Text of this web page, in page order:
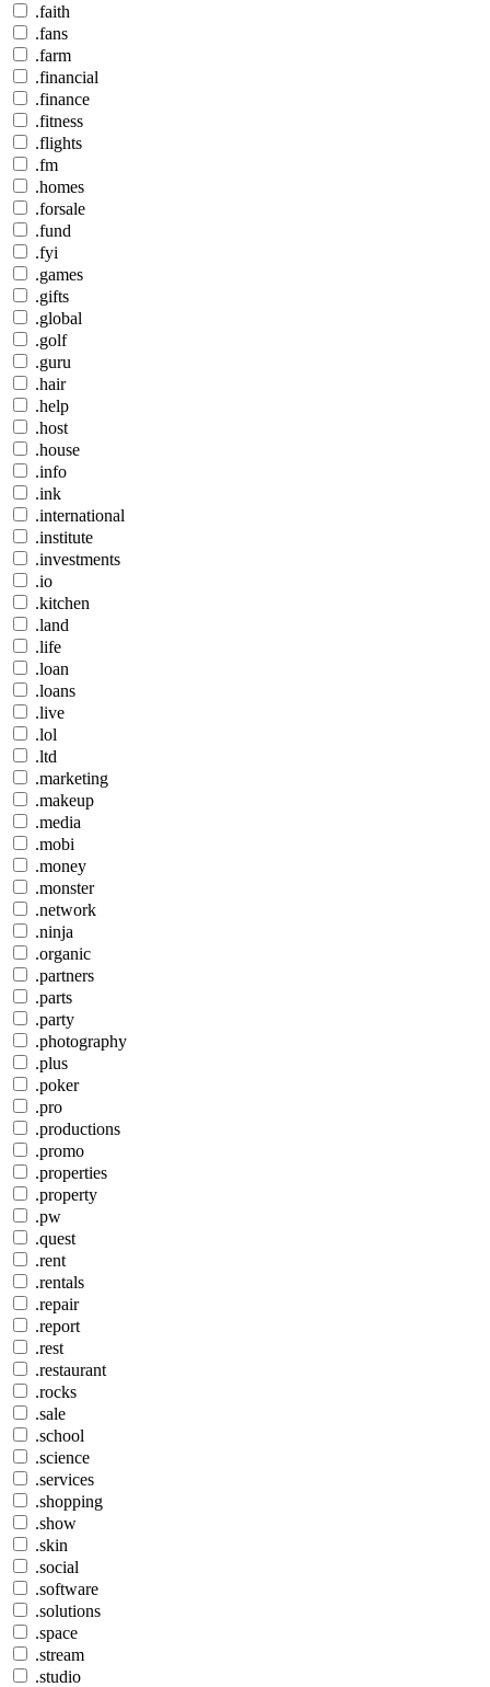
.faith
.fans
.farm
.financial
.finance
.fitness
.flights
.fm
.homes
.forsale
.fund
.fyi
.games
.gifts
.global
.golf
.guru
.hair
.help
.host
.house
.info
.ink
.international
.institute
.investments
.io
.kitchen
.land
.life
.loan
.loans
.live
.lol
.ltd
.marketing
.makeup
.media
.mobi
.money
.monster
.network
.ninja
.organic
.partners
.parts
.party
.photography
.plus
.poker
.pro
.productions
.promo
.properties
.property
.pw
.quest
.rent
.rentals
.repair
.report
.rest
.restaurant
.rocks
.sale
.school
.science
.services
.shopping
.show
.skin
.social
.software
.solutions
.space
.stream
.studio